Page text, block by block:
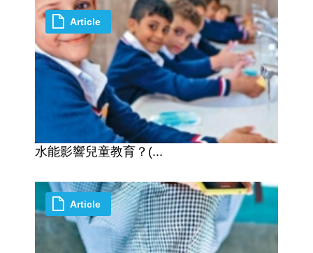
水能影響兒童教育？(...
Article
Article